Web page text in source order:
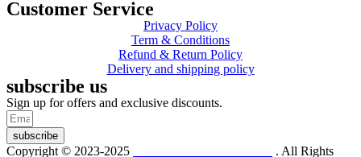
Customer Service
Privacy Policy
Term & Conditions
Refund & Return Policy
Delivery and shipping policy
subscribe us
Sign up for offers and exclusive discounts.
subscribe
Copyright © 2023-2025
. All Rights